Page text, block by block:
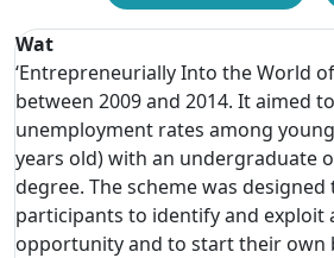
Wat
‘Entrepreneurially Into the World
between 2009 and 2014. It aimed
unemployment rates among
years old) with an undergraduate
degree. The scheme was
participants to identify and exploit
opportunity and to start their own